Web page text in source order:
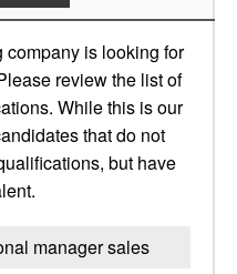
is looking for
review the list of
While this is our
that do not
but have
manager sales